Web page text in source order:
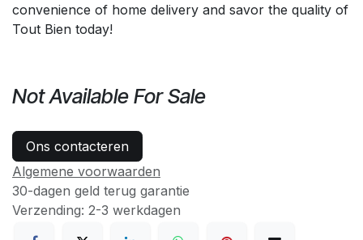
convenience of home delivery and savor the quality of
Tout Bien today!
Not Available For Sale
Ons contacteren
Algemene voorwaarden
30-dagen geld terug garantie
Verzending: 2-3 werkdagen